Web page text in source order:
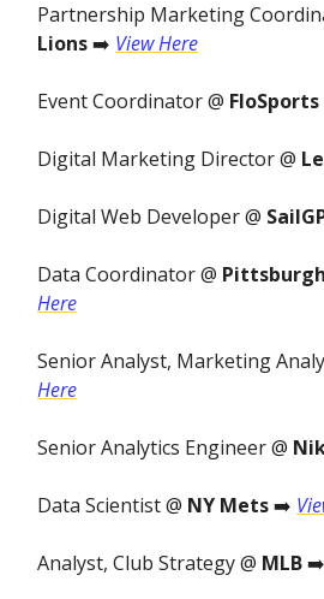
Partnership Marketing
Lions➡️ View Here
Event Coordinator @ FloSports
Digital Marketing Director @
Digital Web Developer @
Data Coordinator @
Here
Senior Analyst, Marketing
Here
Senior Analytics Engineer @
Data Scientist @ NY Mets➡️
Analyst, Club Strategy @ MLB➡️